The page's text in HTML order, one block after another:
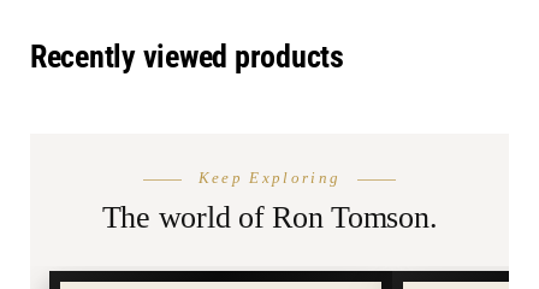
Recently viewed products
Keep Exploring
The world of Ron Tomson.
SummerShop.